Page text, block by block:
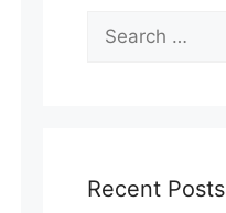
for:
Recent Posts